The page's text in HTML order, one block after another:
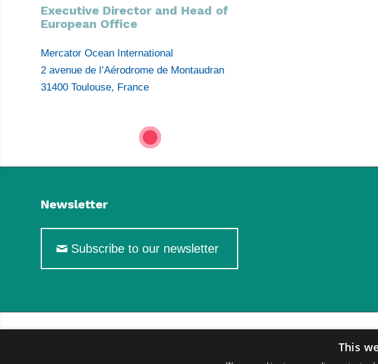
Executive Director and Head of
European Office
Mercator Ocean International
2 avenue de l’Aérodrome de Montaudran
31400 Toulouse, France
Newsletter
Subscribe to our newsletter
This